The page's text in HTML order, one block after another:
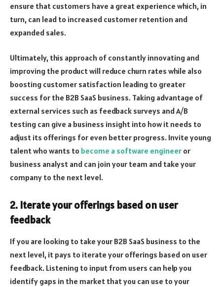
ensure that customers have a great experience which, in
turn, can lead to increased customer retention and
expanded sales.
Ultimately, this approach of constantly innovating and
improving the product will reduce churn rates while also
boosting customer satisfaction leading to greater
success for the B2B SaaS business. Taking advantage of
external services such as feedback surveys and A/B
testing can give a business insight into how it needs to
adjust its offerings for even better progress. Invite young
talent who wants to become a software engineer or
business analyst and can join your team and take your
company to the next level.
2. Iterate your offerings based on user
feedback
If you are looking to take your B2B SaaS business to the
next level, it pays to iterate your offerings based on user
feedback. Listening to input from users can help you
identify gaps in the market that you can use to your